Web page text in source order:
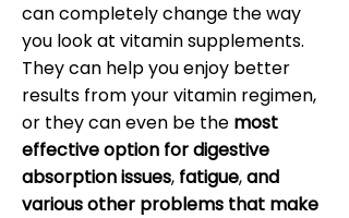
can completely change the way
you look at vitamin supplements.
They can help you enjoy better
results from your vitamin regimen,
or they can even be the most
effective option for digestive
absorption issues, fatigue,and
various other problems that make